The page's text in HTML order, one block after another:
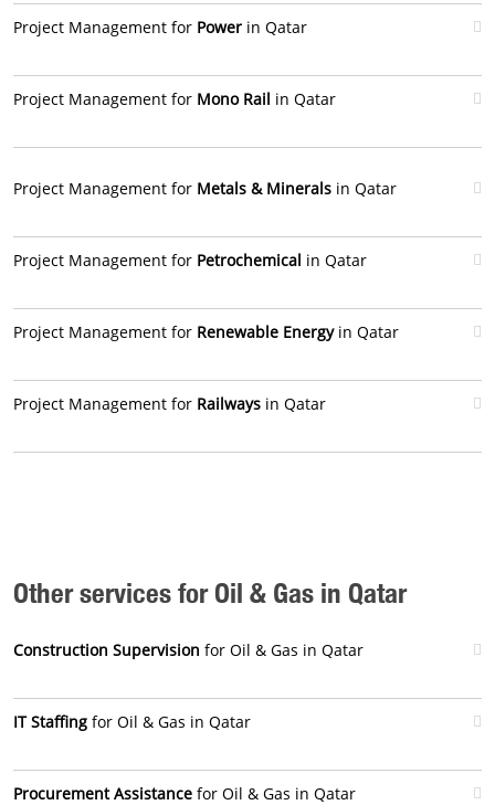
Project Management for Power in Qatar
Project Management for Mono Rail in Qatar
Project Management for Metals & Minerals in Qatar
Project Management for Petrochemical in Qatar
Project Management for Renewable Energyin Qatar
Project Management for Railways in Qatar
Other services for Oil & Gas in Qatar
Construction Supervision for Oil & Gas in Qatar
IT Staffing for Oil & Gas in Qatar
Procurement Assistance for Oil & Gas in Qatar